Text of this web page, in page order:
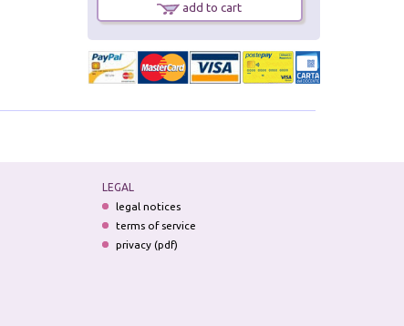
add to cart
LEGAL
legal notices
terms of service
privacy (pdf)